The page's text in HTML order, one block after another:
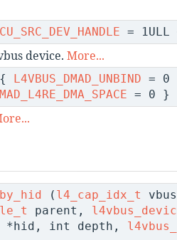
=
device. More...
L4VBUS_DMAD_UNBIND = 0
= 0 }
( l4_cap_idx_t
parent,
*hid, int depth,